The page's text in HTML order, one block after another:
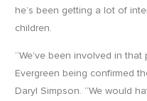
he’s been getting a lot of
children.
“We’ve been involved in
Evergreen being confirmed
Daryl Simpson. “We would